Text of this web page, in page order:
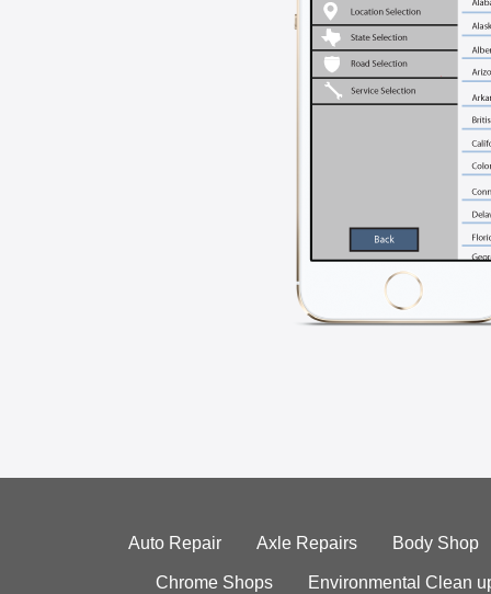
Auto Repair Axle Repairs Body Shop
Chrome Shops Environmental Clean